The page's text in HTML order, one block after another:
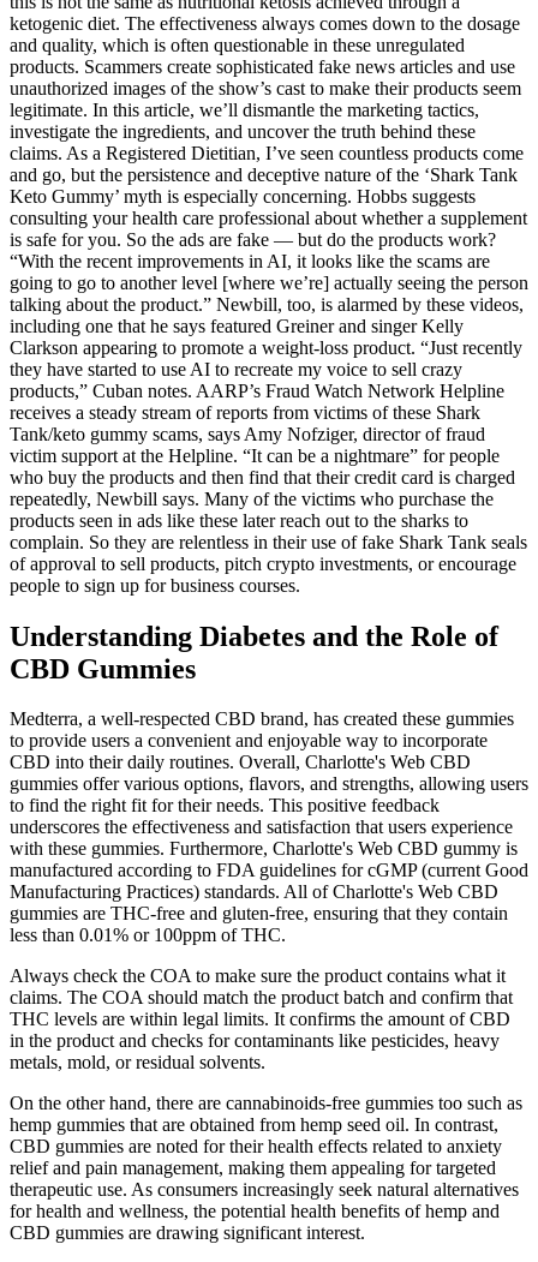
ketogenic diet. The effectiveness always comes down to the dosage
and quality, which is often questionable in these unregulated
products. Scammers create sophisticated fake news articles and use
unauthorized images of the show’s cast to make their products seem
legitimate. In this article, we’ll dismantle the marketing tactics,
investigate the ingredients, and uncover the truth behind these
claims. As a Registered Dietitian, I’ve seen countless products come
and go, but the persistence and deceptive nature of the ‘Shark Tank
Keto Gummy’ myth is especially concerning. Hobbs suggests
consulting your health care professional about whether a supplement
is safe for you. So the ads are fake — but do the products work?
“With the recent improvements in AI, it looks like the scams are
going to go to another level [where we’re] actually seeing the person
talking about the product.” Newbill, too, is alarmed by these videos,
including one that he says featured Greiner and singer Kelly
Clarkson appearing to promote a weight-loss product. “Just recently
they have started to use AI to recreate my voice to sell crazy
products,” Cuban notes. AARP’s Fraud Watch Network Helpline
receives a steady stream of reports from victims of these Shark
Tank/keto gummy scams, says Amy Nofziger, director of fraud
victim support at the Helpline. “It can be a nightmare” for people
who buy the products and then find that their credit card is charged
repeatedly, Newbill says. Many of the victims who purchase the
products seen in ads like these later reach out to the sharks to
complain. So they are relentless in their use of fake Shark Tank seals
of approval to sell products, pitch crypto investments, or encourage
people to sign up for business courses.
Understanding Diabetes and the Role of
CBD Gummies
Medterra, a well-respected CBD brand, has created these gummies
to provide users a convenient and enjoyable way to incorporate
CBD into their daily routines. Overall, Charlotte's Web CBD
gummies offer various options, flavors, and strengths, allowing users
to find the right fit for their needs. This positive feedback
underscores the effectiveness and satisfaction that users experience
with these gummies. Furthermore, Charlotte's Web CBD gummy is
manufactured according to FDA guidelines for cGMP (current Good
Manufacturing Practices) standards. All of Charlotte's Web CBD
gummies are THC-free and gluten-free, ensuring that they contain
less than 0.01% or 100ppm of THC.
Always check the COA to make sure the product contains what it
claims. The COA should match the product batch and confirm that
THC levels are within legal limits. It confirms the amount of CBD
in the product and checks for contaminants like pesticides, heavy
metals, mold, or residual solvents.
On the other hand, there are cannabinoids-free gummies too such as
hemp gummies that are obtained from hemp seed oil. In contrast,
CBD gummies are noted for their health effects related to anxiety
relief and pain management, making them appealing for targeted
therapeutic use. As consumers increasingly seek natural alternatives
for health and wellness, the potential health benefits of hemp and
CBD gummies are drawing significant interest.